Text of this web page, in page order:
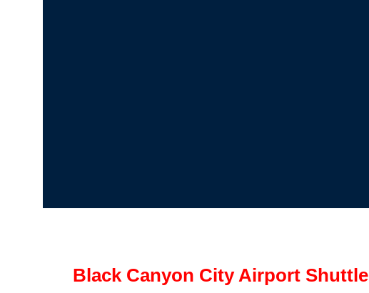
Black Canyon City Airport Shuttle